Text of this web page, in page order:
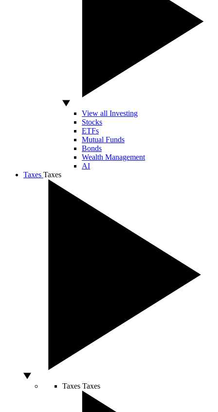
View all Investing
Stocks
ETFs
Mutual Funds
Bonds
Wealth Management
AI
Taxes Taxes
Taxes Taxes